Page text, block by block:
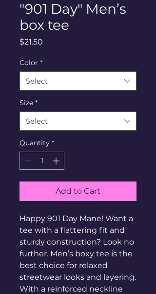
"901 Day" Men’s
box tee
$21.50
Color *
Select
Size *
Select
Quantity *
Add to Cart
Happy 901 Day Mane! Want a
tee with a flattering fit and
sturdy construction? Look no
further. Men’s boxy tee is the
best choice for relaxed
streetwear looks and layering.
With a reinforced neckline